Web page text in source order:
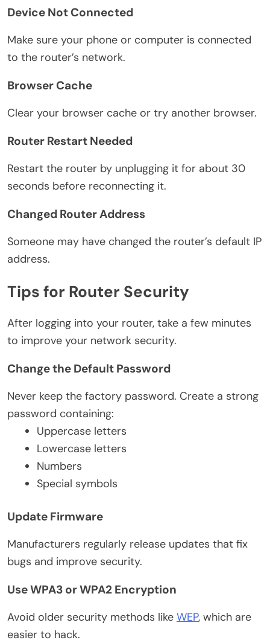
Device Not Connected
Make sure your phone or computer is connected
to the router’s network.
Browser Cache
Clear your browser cache or try another browser.
Router Restart Needed
Restart the router by unplugging it for about 30
seconds before reconnecting it.
Changed Router Address
Someone may have changed the router’s default IP
address.
Tips for Router Security
After logging into your router, take a few minutes
to improve your network security.
Change the Default Password
Never keep the factory password. Create a strong
password containing:
Uppercase letters
Lowercase letters
Numbers
Special symbols
Update Firmware
Manufacturers regularly release updates that fix
bugs and improve security.
Use WPA3 or WPA2 Encryption
Avoid older security methods like WEP, which are
easier to hack.